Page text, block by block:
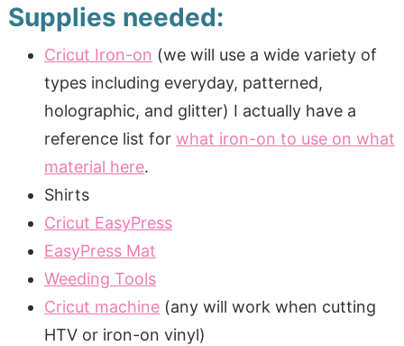
Supplies needed:
Cricut Iron-on (we will use a wide variety of
types including everyday, patterned,
holographic, and glitter) I actually have a
reference list for what iron-on to use on what
material here.
Shirts
Cricut EasyPress
EasyPress Mat
Weeding Tools
Cricut machine(any will work when cutting
HTV or iron-on vinyl)